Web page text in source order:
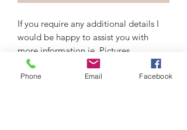
If you require any additional details I
would be happy to assist you with
more information ie. Pictures,
measurements, materials etc. Feel free
to contact me via email
Phone Email Facebook